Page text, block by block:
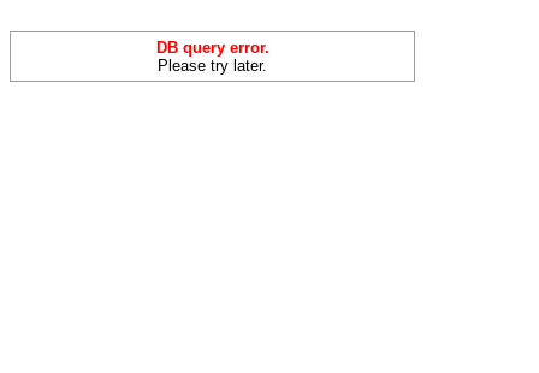
DB query error.
Please try later.